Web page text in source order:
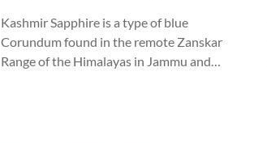
Kashmir Sapphire is a type of blue
Corundum found in the remote Zanskar
Range of the Himalayas in Jammu and